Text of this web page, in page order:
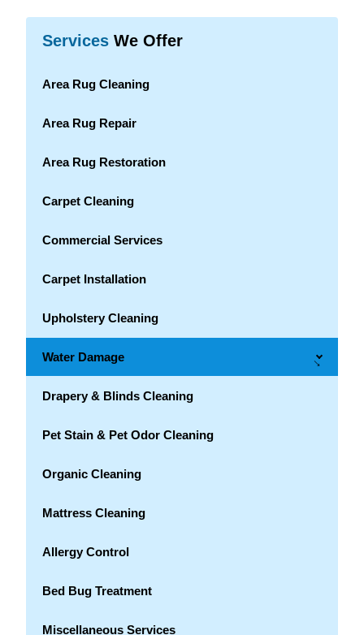
Services We Offer
Area Rug Cleaning
Area Rug Repair
Area Rug Restoration
Carpet Cleaning
Commercial Services
Carpet Installation
Upholstery Cleaning
Water Damage →
Drapery & Blinds Cleaning
Pet Stain & Pet Odor Cleaning
Organic Cleaning
Mattress Cleaning
Allergy Control
Bed Bug Treatment
Miscellaneous Services